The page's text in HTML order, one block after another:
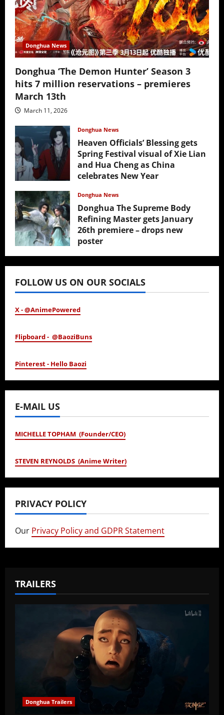
Donghua News
Donghua ‘The Demon Hunter’ Season 3
hits 7 million reservations – premieres
March 13th
March 11, 2026
Donghua News
Heaven Officials’ Blessing gets
Spring Festival visual of Xie Lian
and Hua Cheng as China
celebrates New Year
Donghua News
Donghua The Supreme Body
Refining Master gets January
26th premiere – drops new
poster
January 24, 2026
FOLLOW US ON OUR SOCIALS
X - @AnimePowered
Flipboard - @BaoziBuns
Pinterest - Hello Baozi
E-MAIL US
MICHELLE TOPHAM (Founder/CEO)
STEVEN REYNOLDS (Anime Writer)
PRIVACY POLICY
Our Privacy Policy and GDPR Statement
TRAILERS
Donghua Trailers